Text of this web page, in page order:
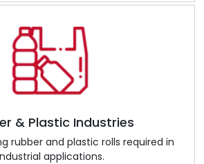
& Plastic Industries
rubber and plastic rolls required in
applications.